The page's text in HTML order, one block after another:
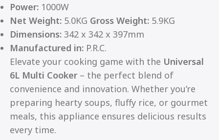
Power: 1000W
Net Weight: 5.0KG Gross Weight: 5.9KG
Dimensions: 342 x 342 x 397mm
Manufactured in: P.R.C.
Elevate your cooking game with the Universal
6L Multi Cooker – the perfect blend of
convenience and innovation. Whether you’re
preparing hearty soups, fluffy rice, or gourmet
meals, this appliance ensures delicious results
every time.